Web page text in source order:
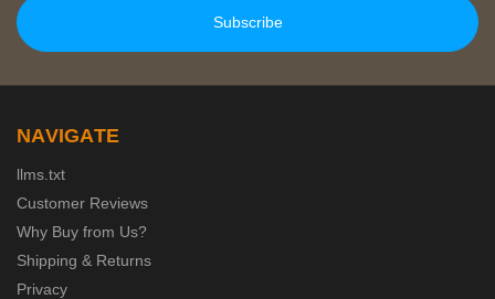
NAVIGATE
llms.txt
Customer Reviews
Why Buy from Us?
Shipping & Returns
Privacy